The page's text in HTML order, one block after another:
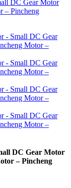
DC Gear Motor
– Pincheng